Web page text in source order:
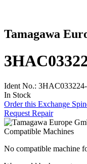
Tamagawa
Ident No.: 3HAC033224-
In Stock
Order this Exchange
Request Repair
Compatible Machines
No compatible machine